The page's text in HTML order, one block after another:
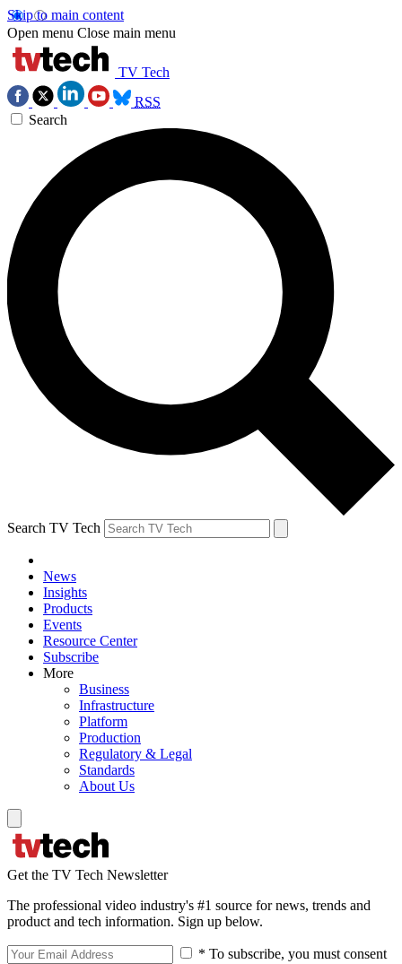
Skip to main content
Open menu Close main menu
TV Tech
RSS
Search
Search TV Tech
News
Insights
Products
Events
Resource Center
Subscribe
More
Business
Infrastructure
Platform
Production
Regulatory & Legal
Standards
About Us
Get the TV Tech Newsletter
The professional video industry's #1 source for news, trends and
product and tech information. Sign up below.
* To subscribe, you must consent